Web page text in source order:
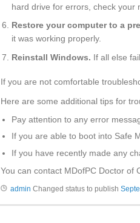
hard drive for errors, check your
Restore your computer to a
it was working properly.
Reinstall Windows. If all else
If you are not comfortable
Here are some additional tips for
Pay attention to any error
If you are able to boot into Safe
If you have recently made any
You can contact MDofPC Doctor of
admin Changed status to publish